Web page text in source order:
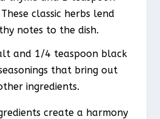
classic herbs lend
notes to the dish.
and 1/4 teaspoon black
that bring out
ingredients.
create a harmony